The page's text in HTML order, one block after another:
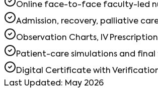
Online face-to-face faculty-led
Admission, recovery, palliative
Observation Charts, IV
Patient-care simulations and
Digital Certificate with
Last Updated: May 2026